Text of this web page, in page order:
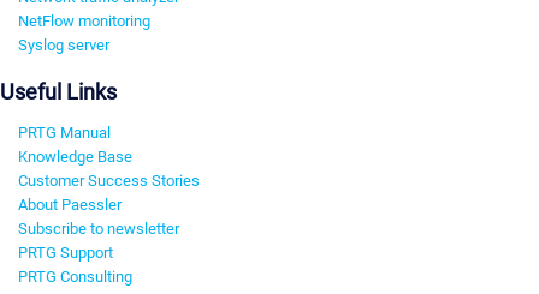
NetFlow monitoring
Syslog server
Useful Links
PRTG Manual
Knowledge Base
Customer Success Stories
About Paessler
Subscribe to newsletter
PRTG Support
PRTG Consulting